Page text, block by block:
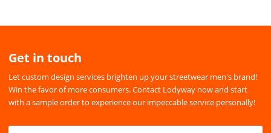
Get in touch
Let custom design services brighten up your streetwear men's brand!
Win the favor of more consumers. Contact Lodyway now and start
with a sample order to experience our impeccable service personally!